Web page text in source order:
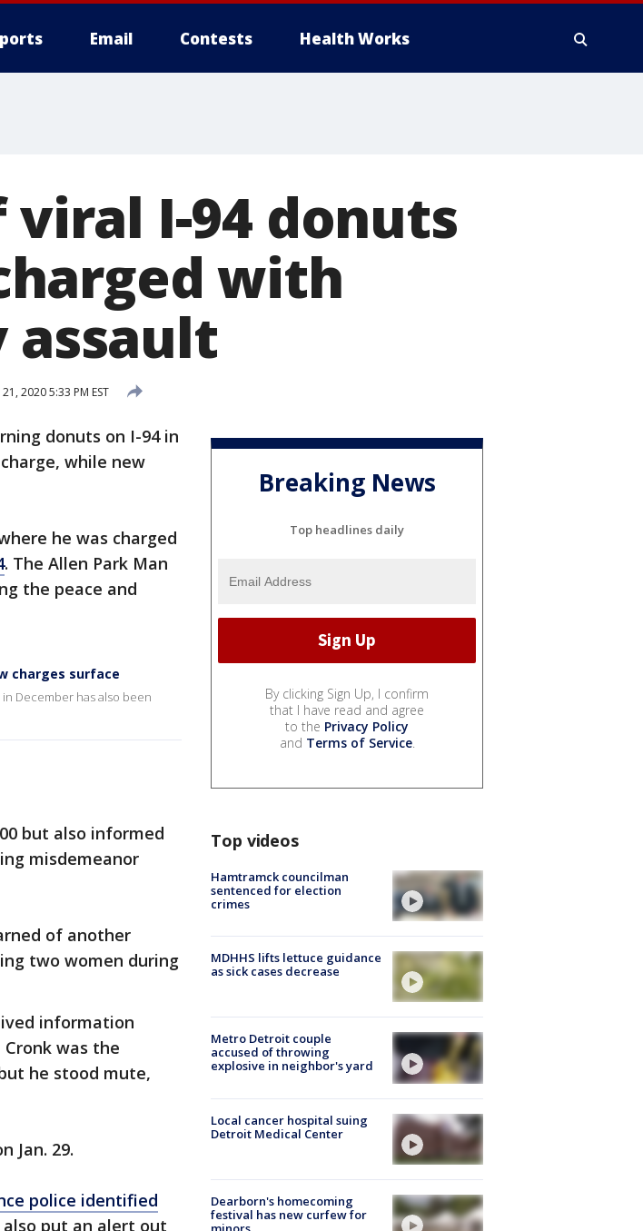
Email Contests Health Works
viral I-94 donuts
with
assault
2020 5:33 PM EST
donuts on I-94 in
while new
he was charged
. The Allen Park Man
the peace and
charges surface
December has also been
but also informed
misdemeanor
of another
two women during
information
was the
he stood mute,
Jan. 29.
police identified
put an alert out
Breaking News
Top headlines daily
By clicking Sign Up, I confirm
that I have read and agree
to the Privacy Policy
and Terms of Service.
Top videos
Hamtramck councilman
sentenced for election
crimes
MDHHS lifts lettuce guidance
as sick cases decrease
Metro Detroit couple
accused of throwing
explosive in neighbor's yard
Local cancer hospital suing
Detroit Medical Center
Dearborn's homecoming
festival has new curfew for